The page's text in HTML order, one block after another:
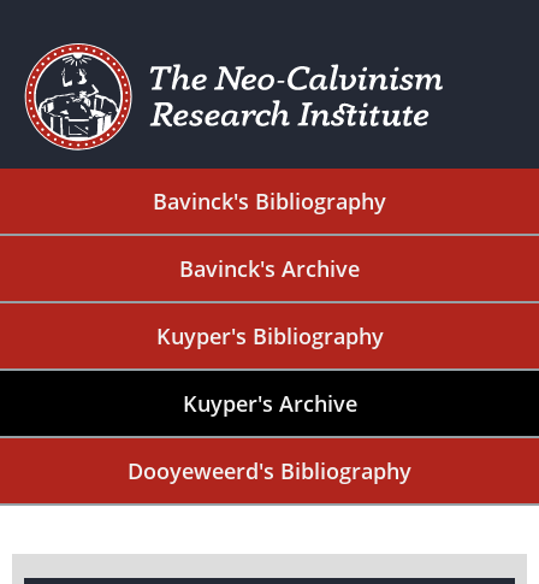
Bavinck's Bibliography
Bavinck's Archive
Kuyper's Bibliography
Kuyper's Archive
Dooyeweerd's Bibliography